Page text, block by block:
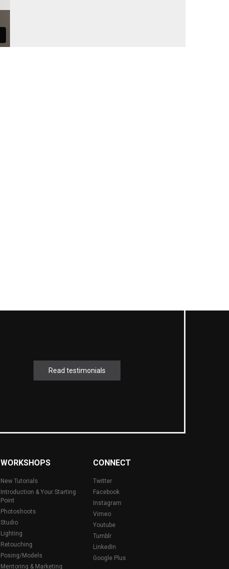
Read testimonials
WORKSHOPS
New Tutorials
Introduction & Your Starting
Point
Photoshoots
Studio
Lighting
Retouching
Posing/Models
Mentoring & Marketing
CONNECT
Twitter
Facebook
Instagram
Vimeo
Youtube
Tumblr
LinkedIn
Google Plus